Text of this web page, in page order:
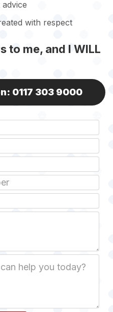
with respect
to me, and I WILL
0117 303 9000